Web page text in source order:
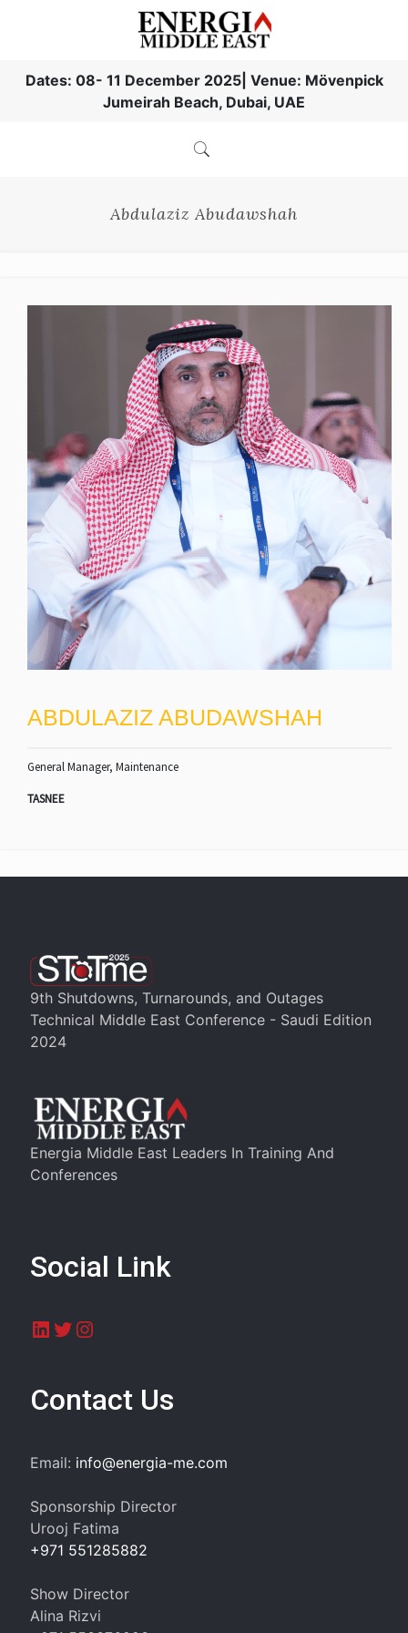
Dates: 08- 11 December 2025| Venue: Mövenpick
Jumeirah Beach, Dubai, UAE
Abdulaziz Abudawshah
ABDULAZIZ ABUDAWSHAH
General Manager, Maintenance
TASNEE
9th Shutdowns, Turnarounds, and Outages
Technical Middle East Conference - Saudi Edition
2024
Energia Middle East Leaders In Training And
Conferences
Social Link
LinkedIn
Twitter
Instagram
Contact Us
Email: info@energia-me.com
Sponsorship Director
Urooj Fatima
+971 551285882
Show Director
Alina Rizvi